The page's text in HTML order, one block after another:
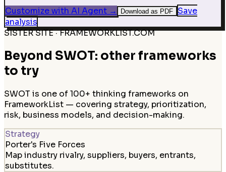
Customize with AI Agent→ Download as PDF
Save
analysis
SISTER SITE · FRAMEWORKLIST.COM
Beyond SWOT: other frameworks
to try
SWOT is one of 100+ thinking frameworks on
FrameworkList — covering strategy, prioritization,
risk, business models, and decision-making.
Strategy
Porter's Five Forces
Map industry rivalry, suppliers, buyers, entrants,
substitutes.